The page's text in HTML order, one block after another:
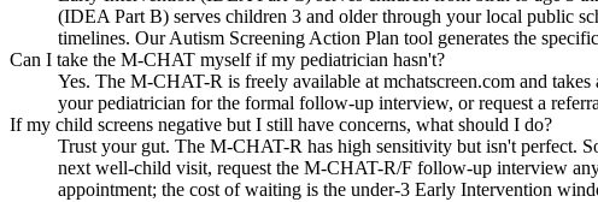
(IDEA Part B) serves children 3 and older through your local public
timelines. Our Autism Screening Action Plan tool generates the
Can I take the M-CHAT myself if my pediatrician hasn't?
Yes. The M-CHAT-R is freely available at mchatscreen.com and
your pediatrician for the formal follow-up interview, or request a
If my child screens negative but I still have concerns, what should I do?
Trust your gut. The M-CHAT-R has high sensitivity but isn't perfect.
next well-child visit, request the M-CHAT-R/F follow-up interview
appointment; the cost of waiting is the under-3 Early Intervention